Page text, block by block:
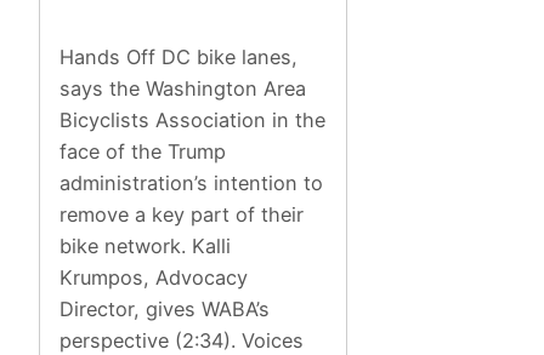
Hands Off DC bike lanes,
says the Washington Area
Bicyclists Association in the
face of the Trump
administration’s intention to
remove a key part of their
bike network. Kalli
Krumpos, Advocacy
Director, gives WABA’s
perspective (2:34). Voices